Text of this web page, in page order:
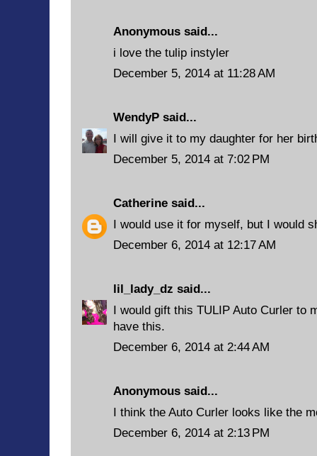
Anonymous said...
i love the tulip instyler
December 5, 2014 at 11:28 AM
WendyP said...
I will give it to my daughter for her
December 5, 2014 at 7:02 PM
Catherine said...
I would use it for myself, but I would
December 6, 2014 at 12:17 AM
lil_lady_dz said...
I would gift this TULIP Auto Curler to
have this.
December 6, 2014 at 2:44 AM
Anonymous said...
I think the Auto Curler looks like the
December 6, 2014 at 2:13 PM